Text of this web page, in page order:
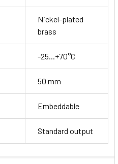
Nickel-plated
brass
-25...+70°C
50 mm
Embeddable
Standard output